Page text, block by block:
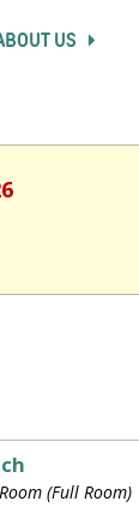
US
(Full Room)